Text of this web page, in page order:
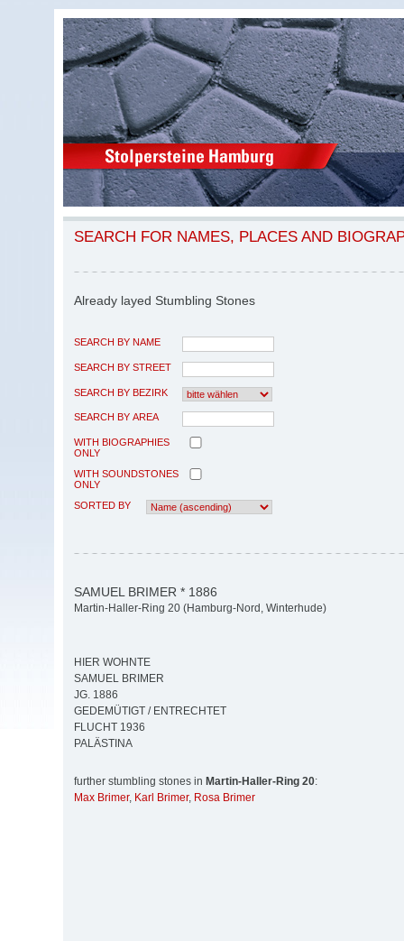
SEARCH FOR NAMES, PLACES AND
Already layed Stumbling Stones
SEARCH BY NAME
SEARCH BY STREET
SEARCH BY BEZIRK
SEARCH BY AREA
WITH BIOGRAPHIES
ONLY
WITH SOUNDSTONES
ONLY
SORTED BY
SAMUEL BRIMER * 1886
Martin-Haller-Ring 20 (Hamburg-Nord, Winterhude)
HIER WOHNTE
SAMUEL BRIMER
JG. 1886
GEDEMÜTIGT / ENTRECHTET
FLUCHT 1936
PALÄSTINA
further stumbling stones in Martin-Haller-Ring 20:
Max Brimer, Karl Brimer, Rosa Brimer